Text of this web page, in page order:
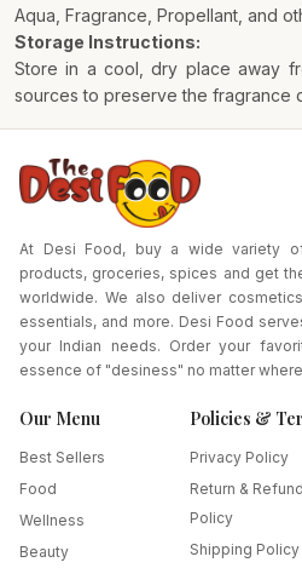
Aqua, Fragrance, Propellant, and
Storage Instructions:
Store in a cool, dry place away
sources to preserve the fragrance
At Desi Food, buy a wide variety
products, groceries, spices and get
worldwide. We also deliver
essentials, and more. Desi Food
your Indian needs. Order your
essence of "desiness" no matter
Our Menu
Best Sellers
Food
Wellness
Beauty
Policies &
Privacy Policy
Return & Refund
Policy
Shipping Policy